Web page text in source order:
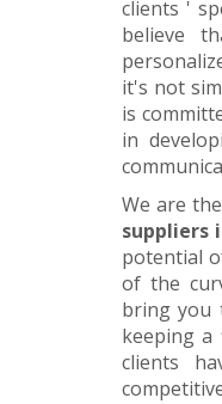
clients '
believe
it's not
is
in
We are
suppliers
potential
of the
bring you
keeping
clients